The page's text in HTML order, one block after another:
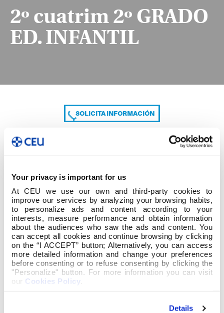
Your privacy is important for us
At CEU we use our own and third-party cookies to
improve our services by analyzing your browsing habits,
to personalize ads and content according to your
interests, measure performance and obtain information
about the audiences who saw the ads and content. You
can accept all cookies and continue browsing by clicking
on the “I ACCEPT” button; Alternatively, you can access
more detailed information and change your preferences
before consenting or to refuse consenting by clicking the
"Personalize" button. For more information you can visit
our Cookies Policy
Details
2º cuatrim 2º GRADO
ED. INFANTIL
SOLICITA INFORMACIÓN
COMPARTE
2º cuatrim 2º GRADO ED. INFANTIL